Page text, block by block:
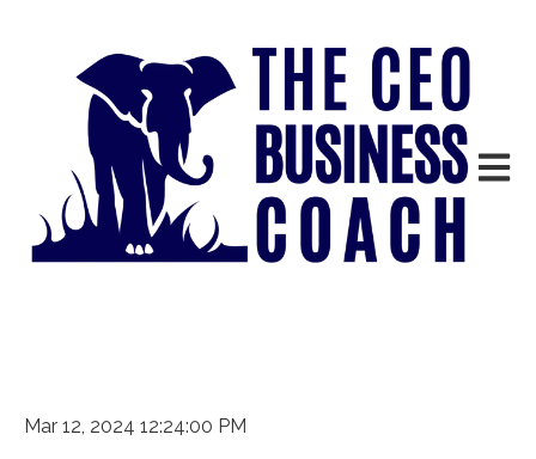
Open
Mar 12, 2024 12:24:00 PM